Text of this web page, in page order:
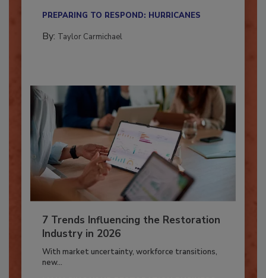
Here’s how restoration contractors can prepare
their...
PREPARING TO RESPOND: HURRICANES
7 Trends Influencing the Restoration
Industry in 2026